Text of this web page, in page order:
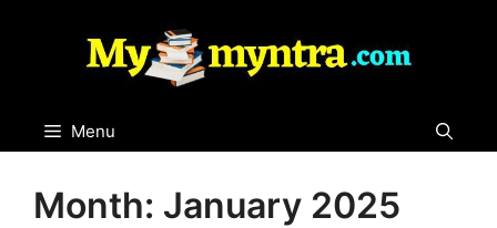
Menu
Month: January 2025